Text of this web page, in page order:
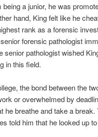
a junior, he was
hand, King felt like he
rank as a forensic
forensic pathologist
senior pathologist wished
in this field.
the bond between the
or overwhelmed by
he breathe and take a
told him that he looked up